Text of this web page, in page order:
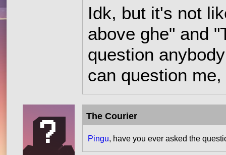
Idk, but it's not
above ghe" and
question
can question
The Courier
Pingu, have you ever asked the